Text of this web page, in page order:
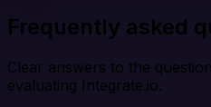
Frequently asked
Clear answers to the
evaluating Integrate.io.